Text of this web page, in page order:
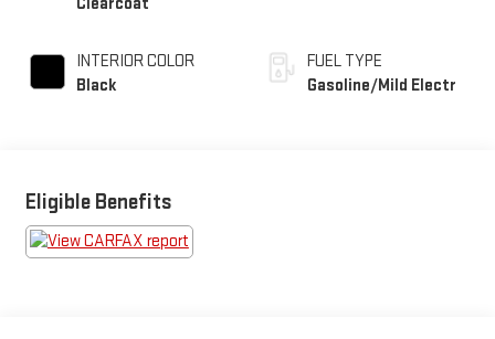
INTERIOR COLOR
Black
FUEL TYPE
Gasoline/Mild Electr
Eligible Benefits